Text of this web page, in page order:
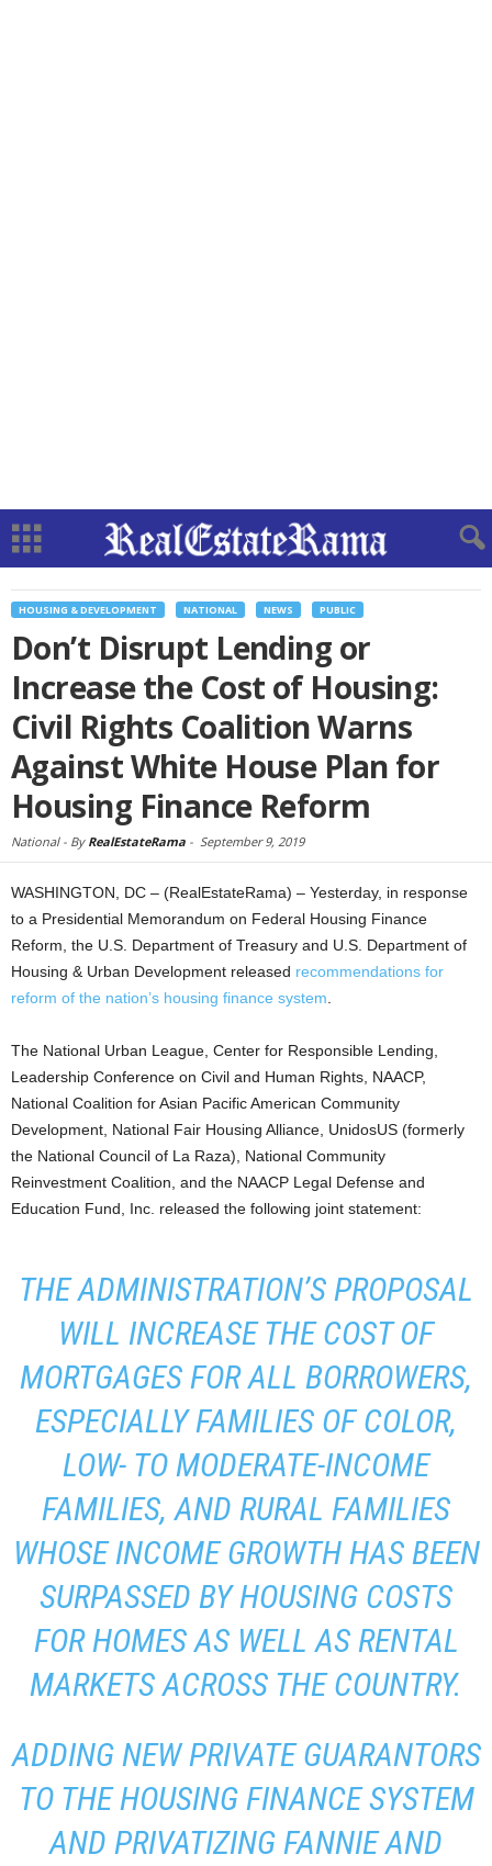
HOUSING & DEVELOPMENT NATIONAL NEWS PUBLIC
Don’t Disrupt Lending or
Increase the Cost of Housing:
Civil Rights Coalition Warns
Against White House Plan for
Housing Finance Reform
National - By RealEstateRama - September 9, 2019
WASHINGTON, DC – (RealEstateRama) – Yesterday, in response
to a Presidential Memorandum on Federal Housing Finance
Reform, the U.S. Department of Treasury and U.S. Department of
Housing & Urban Development released recommendations for
reform of the nation’s housing finance system
The National Urban League, Center for Responsible Lending,
Leadership Conference on Civil and Human Rights, NAACP,
National Coalition for Asian Pacific American Community
Development, National Fair Housing Alliance, UnidosUS (formerly
the National Council of La Raza), National Community
Reinvestment Coalition, and the NAACP Legal Defense and
Education Fund, Inc. released the following joint statement:
THE ADMINISTRATION’S PROPOSAL
WILL INCREASE THE COST OF
MORTGAGES FOR ALL BORROWERS,
ESPECIALLY FAMILIES OF COLOR,
LOW- TO MODERATE-INCOME
FAMILIES, AND RURAL FAMILIES
WHOSE INCOME GROWTH HAS BEEN
SURPASSED BY HOUSING COSTS
FOR HOMES AS WELL AS RENTAL
MARKETS ACROSS THE COUNTRY.
ADDING NEW PRIVATE GUARANTORS
TO THE HOUSING FINANCE SYSTEM
AND PRIVATIZING FANNIE AND